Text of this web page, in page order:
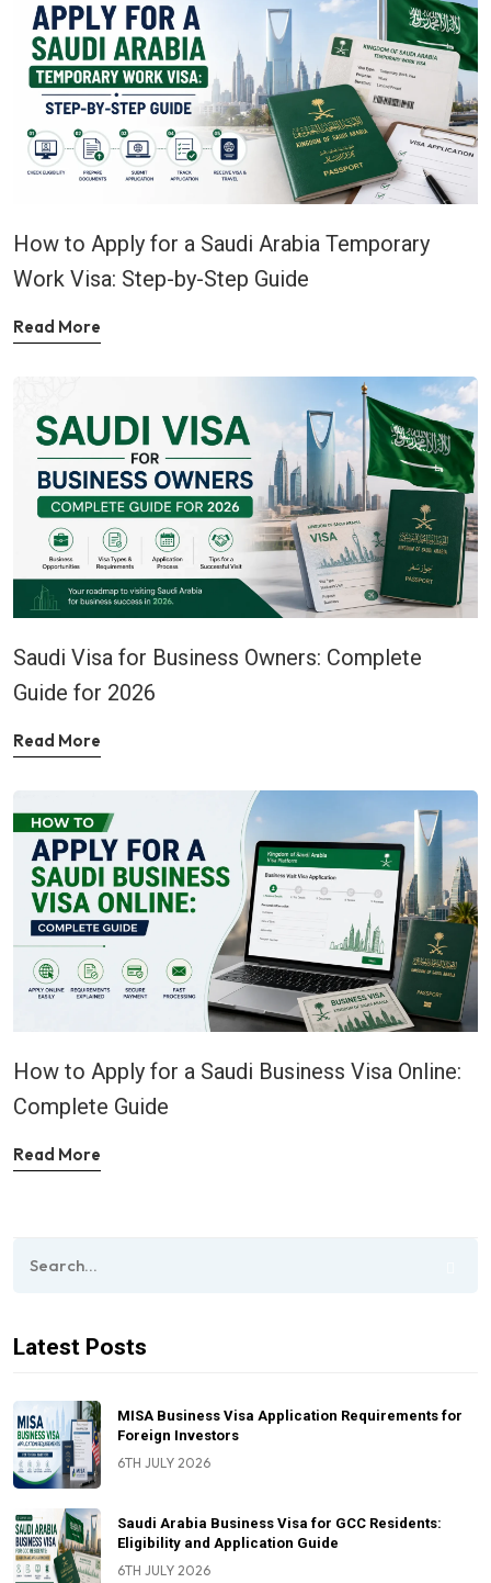
How to Apply for a Saudi Arabia Temporary
Work Visa: Step-by-Step Guide
Read More
Saudi Visa for Business Owners: Complete
Guide for 2026
Read More
How to Apply for a Saudi Business Visa Online:
Complete Guide
Read More
Latest Posts
MISA Business Visa Application Requirements for
Foreign Investors
6TH JULY 2026
Saudi Arabia Business Visa for GCC Residents:
Eligibility and Application Guide
6TH JULY 2026